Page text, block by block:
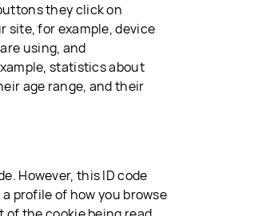
they click on
site, for example, device
using, and
statistics about
age range, and their
However, this ID code
profile of how you browse